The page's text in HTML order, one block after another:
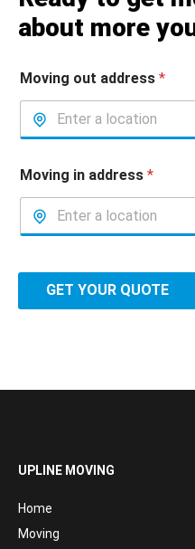
about more
Moving out address *
Moving in address *
GET YOUR QUOTE
UPLINE MOVING
Home
Moving